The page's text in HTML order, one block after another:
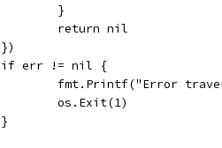
			}
			return nil
		})
		if err != nil {
fmt.Printf("Error
			os.Exit(1)
		}